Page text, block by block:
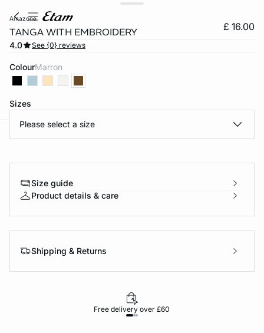
amazone
TANGA WITH EMBROIDERY £ 16.00
4.0 See {0} reviews
Colour marron
Sizes
Please select a size
Size guide
Product details & care
Shipping & Returns
Free delivery over £60